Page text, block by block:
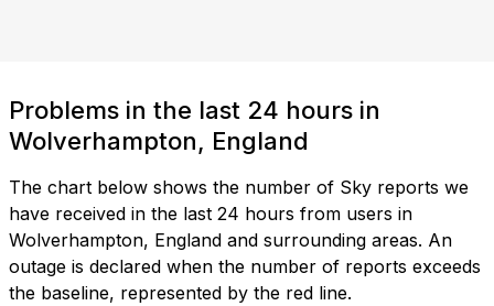
Problems in the last 24 hours in
Wolverhampton, England
The chart below shows the number of Sky reports we
have received in the last 24 hours from users in
Wolverhampton, England and surrounding areas. An
outage is declared when the number of reports exceeds
the baseline, represented by the red line.